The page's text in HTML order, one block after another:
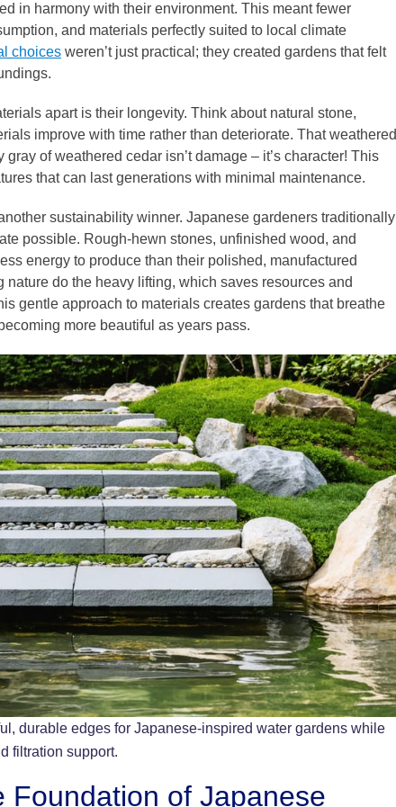
in harmony with their environment. This meant fewer
and materials perfectly suited to local climate
choices weren’t just practical; they created gardens that felt
apart is their longevity. Think about natural stone,
improve with time rather than deteriorate. That weathered
of weathered cedar isn’t damage – it’s character! This
that can last generations with minimal maintenance.
sustainability winner. Japanese gardeners traditionally
possible. Rough-hewn stones, unfinished wood, and
energy to produce than their polished, manufactured
nature do the heavy lifting, which saves resources and
gentle approach to materials creates gardens that breathe
more beautiful as years pass.
durable edges for Japanese-inspired water gardens while
filtration support.
Foundation of Japanese